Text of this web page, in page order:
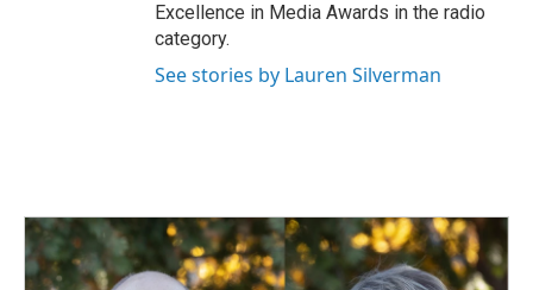
Excellence in Media Awards in the radio
category.
See stories by Lauren Silverman